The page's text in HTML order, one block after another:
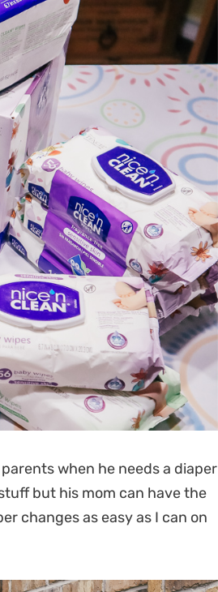
when he needs a diaper
but his mom can have the
changes as easy as I can on